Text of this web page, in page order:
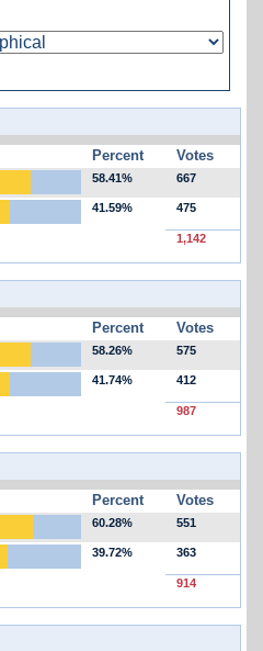
Percent Votes
58.41% 667
41.59% 475
1,142
Percent Votes
58.26% 575
41.74% 412
987
Percent Votes
60.28% 551
39.72% 363
914